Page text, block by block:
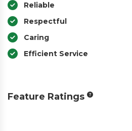
Reliable
Respectful
Caring
Efficient Service
Feature Ratings